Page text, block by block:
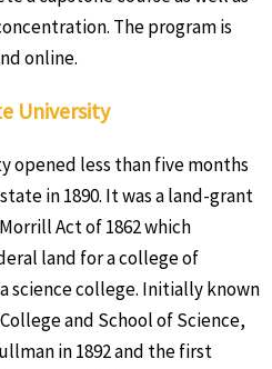
The program is
online.
University
opened less than five months
in 1890. It was a land-grant
Act of 1862 which
land for a college of
science college. Initially known
and School of Science,
in 1892 and the first